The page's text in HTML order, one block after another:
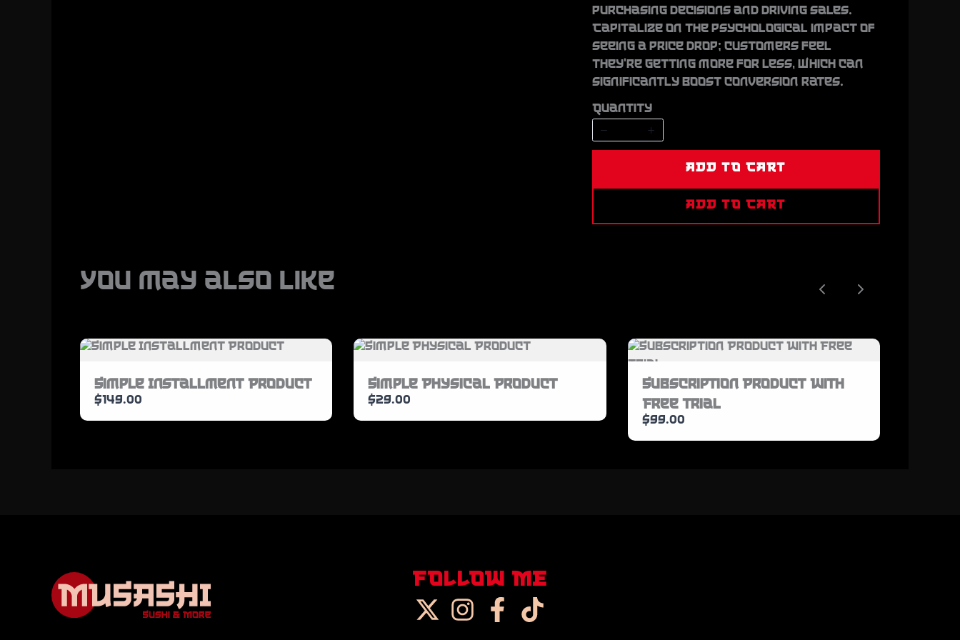
purchasing decisions and driving sales.
Capitalize on the psychological impact of
seeing a price drop; customers feel
they’re getting more for less, which can
significantly boost conversion rates.
Quantity
ADD TO CART
ADD TO CART
You may also like
Simple Installment Product
$149.00
Simple Physical Product
$29.00
Subscription Product With
Free Trial
$99.00
FOLLOW ME
SUBMIT REVIEW
Thanks for your review!